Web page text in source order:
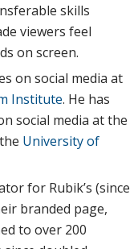
skills
viewers feel
on screen.
on social media at
Institute. He has
social media at the
University of
for Rubik’s (since
branded page,
to over 200